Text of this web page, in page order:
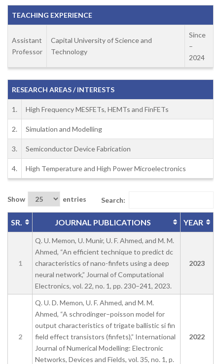
TEACHING EXPERIENCE
Assistant
Professor
Capital University of Science and
Technology
Since
–
2024
RESEARCH AREAS / INTERESTS
1. High Frequency MESFETs, HEMTs and FinFETs
2. Simulation and Modelling
3. Semiconductor Device Fabrication
4. High Temperature and High Power Microelectronics
Show entries Search:
SR. JOURNAL PUBLICATIONS YEAR
1
Q. U. Memon, U. Munir, U. F. Ahmed, and M. M.
Ahmed, “An efficient technique to predict dc
characteristics of nano-finfets using a deep
neural network,” Journal of Computational
Electronics, vol. 22, no. 1, pp. 230–241, 2023.
2023
2
Q. U. D. Memon, U. F. Ahmed, and M. M.
Ahmed, “A schrodinger–poisson model for
output characteristics of trigate ballistic si fin
field effect transistors (finfets),” International
Journal of Numerical Modelling: Electronic
Networks, Devices and Fields, vol. 35, no. 1, p.
2022